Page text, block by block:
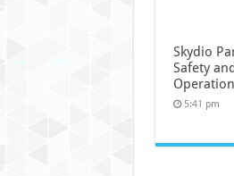
Skydio
Safety
5:41 pm